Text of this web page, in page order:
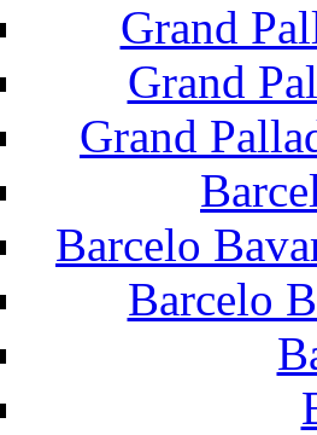
Grand
Grand
Grand
Barcelo
Barcelo